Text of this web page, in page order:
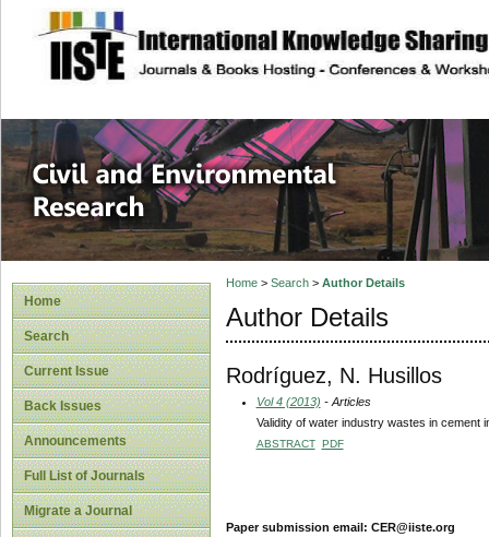
site description
Civil and
Home
Search
Current Issue
Back Issues
Announcements
Full List of Journals
Migrate a Journal
Home> Search> Author Details
Author Details
Rodríguez, N. Husillos
Vol 4 (2013) - Articles
Validity of water industry wastes in cement
ABSTRACT PDF
Paper submission email: CER@iiste.org